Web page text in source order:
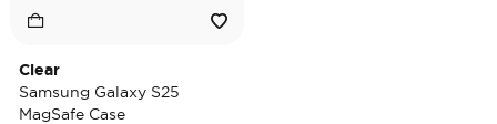
Clear
Samsung Galaxy S25
MagSafe Case